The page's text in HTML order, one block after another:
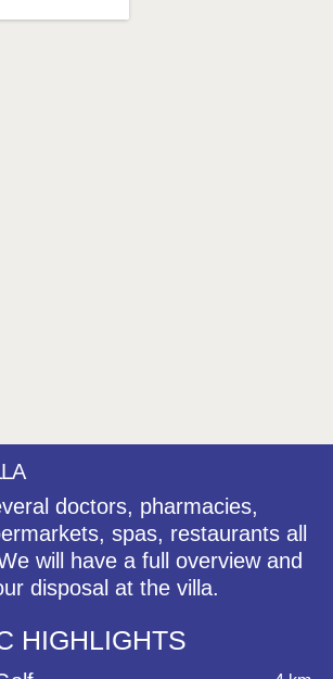
doctors, pharmacies,
spas, restaurants all
will have a full overview and
disposal at the villa.
HIGHLIGHTS